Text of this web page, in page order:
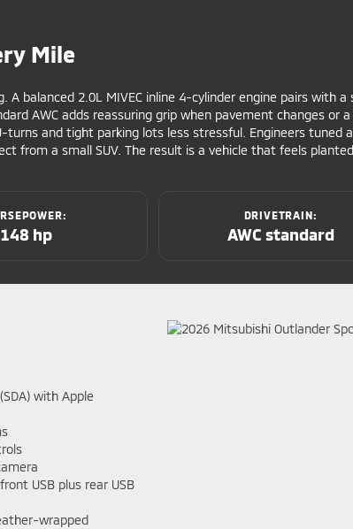
Mile
balanced 2.0L MIVEC inline 4-cylinder engine pairs with
AWC adds reassuring grip when pavement changes or
and tight parking lots less stressful. Engineers
from a small SUV. The result is a vehicle that feels
148 hp
DRIVETRAIN:
AWC standard
with Apple
USB plus rear USB
wrapped